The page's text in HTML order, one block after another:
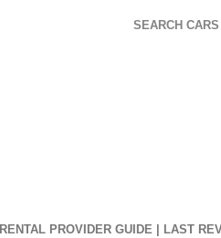
SEARCH CARS
RENTAL PROVIDER GUIDE | LAST